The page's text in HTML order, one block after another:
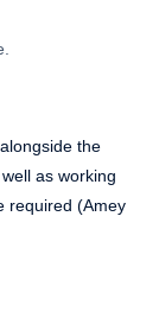
the
as working
required (Amey